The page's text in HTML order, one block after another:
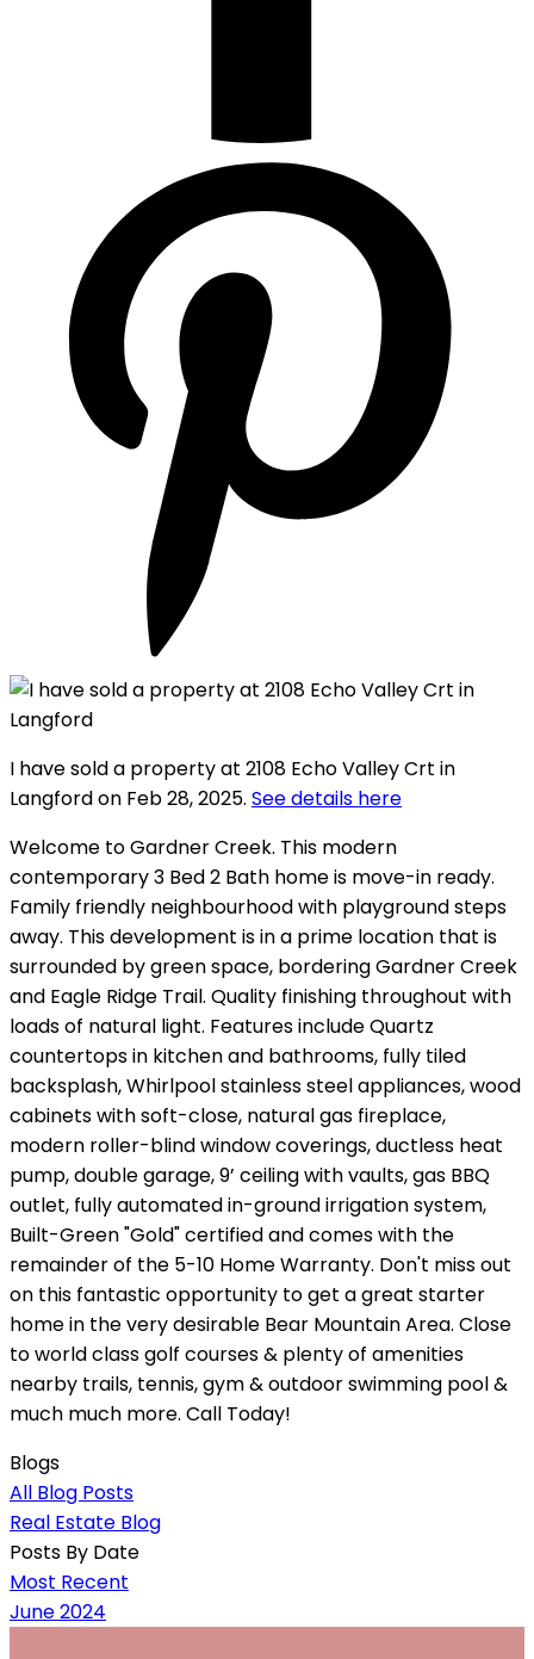
I have sold a property at 2108 Echo Valley Crt in
Langford on Feb 28, 2025. See details here
Welcome to Gardner Creek. This modern
contemporary 3 Bed 2 Bath home is move-in ready.
Family friendly neighbourhood with playground steps
away. This development is in a prime location that is
surrounded by green space, bordering Gardner Creek
and Eagle Ridge Trail. Quality finishing throughout with
loads of natural light. Features include Quartz
countertops in kitchen and bathrooms, fully tiled
backsplash, Whirlpool stainless steel appliances, wood
cabinets with soft-close, natural gas fireplace,
modern roller-blind window coverings, ductless heat
pump, double garage, 9’ ceiling with vaults, gas BBQ
outlet, fully automated in-ground irrigation system,
Built-Green "Gold" certified and comes with the
remainder of the 5-10 Home Warranty. Don't miss out
on this fantastic opportunity to get a great starter
home in the very desirable Bear Mountain Area. Close
to world class golf courses & plenty of amenities
nearby trails, tennis, gym & outdoor swimming pool &
much much more. Call Today!
Blogs
All Blog Posts
Real Estate Blog
Posts By Date
Most Recent
June 2024